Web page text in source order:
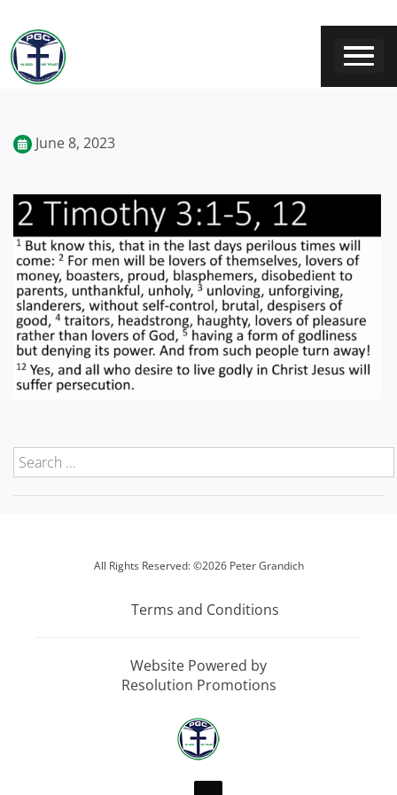
June 8, 2023
All Rights Reserved: ©2026 Peter Grandich
Terms and Conditions
Website Powered by
Resolution Promotions